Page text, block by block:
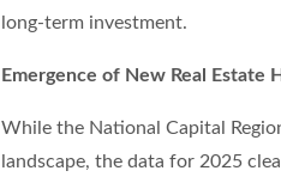
long-term investment.
Emergence of New Real Estate
While the National Capital
landscape, the data for 2025